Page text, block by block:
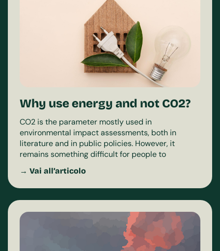
Why use energy and not CO2?
CO2 is the parameter mostly used in
environmental impact assessments, both in
literature and in public policies. However, it
remains something difficult for people to
→ Vai all’articolo